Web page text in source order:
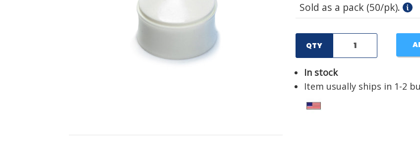
Sold as a pack (50/pk).
QTY
In stock
Item usually ships in 1-2